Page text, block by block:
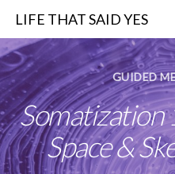
LIFE THAT SAID YES
GUIDED
Somatization
Space &